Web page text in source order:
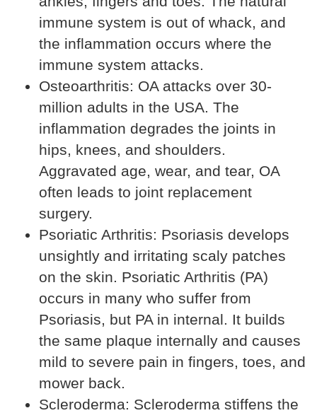
immune system is out of whack, and
the inflammation occurs where the
immune system attacks.
Osteoarthritis: OA attacks over 30-
million adults in the USA. The
inflammation degrades the joints in
hips, knees, and shoulders.
Aggravated age, wear, and tear, OA
often leads to joint replacement
surgery.
Psoriatic Arthritis: Psoriasis develops
unsightly and irritating scaly patches
on the skin. Psoriatic Arthritis (PA)
occurs in many who suffer from
Psoriasis, but PA in internal. It builds
the same plaque internally and causes
mild to severe pain in fingers, toes, and
mower back.
Scleroderma: Scleroderma stiffens the